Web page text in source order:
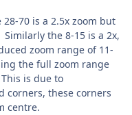
70 is a 2.5x zoom but
the 8-15 is a 2x,
zoom range of 11-
the full zoom range
is due to
corners, these corners
centre.